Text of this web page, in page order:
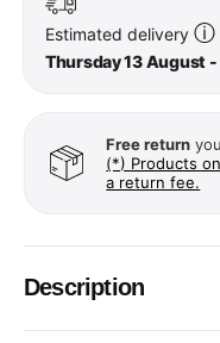
Estimated delivery ⓘ
Thursday 13 August -
Free return
(*) Products
a return fee.
Description